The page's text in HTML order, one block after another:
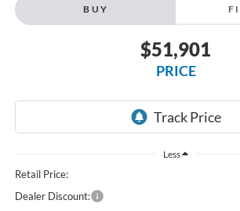
BUY
$51,901
PRICE
Less
Retail Price:
Dealer Discount: